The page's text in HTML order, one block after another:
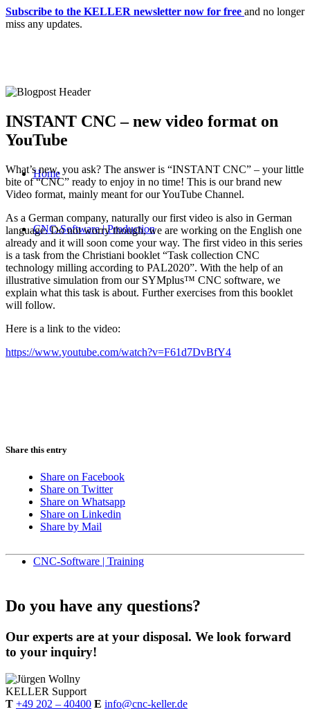
Subscribe to the KELLER newsletter now for free and no longer
miss any updates.
Home
CNC-Software | Production
CNC-Software | Training
INSTANT CNC – new video format on
YouTube
What’s new, you ask? The answer is “INSTANT CNC” – your little
bite of “CNC” ready to enjoy in no time! This is our brand new
Video format, mainly meant for our YouTube Channel.
As a German company, naturally our first video is also in German
language. Do not worry though, we are working on the English one
already and it will soon come your way. The first video in this series
is a task from the Christiani booklet “Task collection CNC
technology milling according to PAL2020”. With the help of an
illustrative simulation from our SYMplus™ CNC software, we
explain what this task is about. Further exercises from this booklet
will follow.
Here is a link to the video:
https://www.youtube.com/watch?v=F61d7DvBfY4
Share this entry
Share on Facebook
Share on Twitter
Share on Whatsapp
Share on Linkedin
Share by Mail
Do you have any questions?
Our experts are at your disposal. We look forward
to your inquiry!
KELLER Support
T +49 202 – 40400 E info@cnc-keller.de